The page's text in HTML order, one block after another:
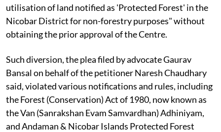
utilisation of land notified as 'Protected Forest' in the
Nicobar District for non-forestry purposes" without
obtaining the prior approval of the Centre.
Such diversion, the plea filed by advocate Gaurav
Bansal on behalf of the petitioner Naresh Chaudhary
said, violated various notifications and rules, including
the Forest (Conservation) Act of 1980, now known as
the Van (Sanrakshan Evam Samvardhan) Adhiniyam,
and Andaman & Nicobar Islands Protected Forest